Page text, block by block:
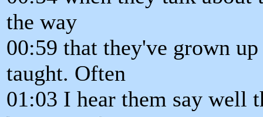
the way
00:59 that they've grown
taught. Often
01:03 I hear them say well